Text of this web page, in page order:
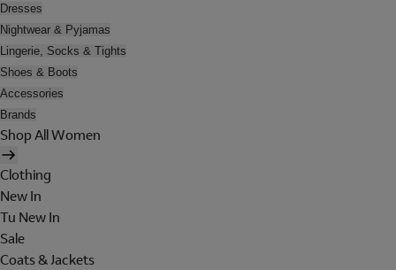
Dresses
Nightwear & Pyjamas
Lingerie, Socks & Tights
Shoes & Boots
Accessories
Brands
Shop All Women
Clothing
New In
Tu New In
Sale
Coats & Jackets